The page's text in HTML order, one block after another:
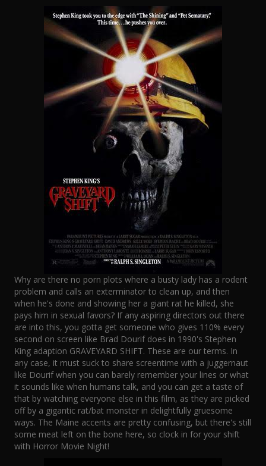
Why are there no porn plots where a busty lady has a rodent
problem and calls an exterminator to clean up, and then
when he's done and showing her a giant rat he killed, she
pays him in sexual favors? If any aspiring directors out there
are into this, you gotta get someone who gives 110% every
second on screen like Brad Dourif does in 1990's Stephen
King adaption GRAVEYARD SHIFT. These are our terms. In
any case, it must suck to share screentime with a juggernaut
like Dourif when you can barely remember your lines or what
it sounds like when humans talk, and you can get a taste of
that by watching everyone else in this film, as they are picked
off by a gigantic rat/bat monster in delightfully gruesome
ways. The Maine accents are pretty confusing, but there's still
some meat left on the bone here, so clock in for your shift
with Horror Movie Night!